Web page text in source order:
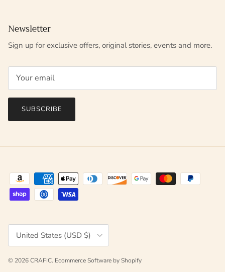
Newsletter
Sign up for exclusive offers, original stories, events and more.
SUBSCRIBE
Country/Region
United States (USD $)
© 2026CRAFIC. Ecommerce Software by Shopify